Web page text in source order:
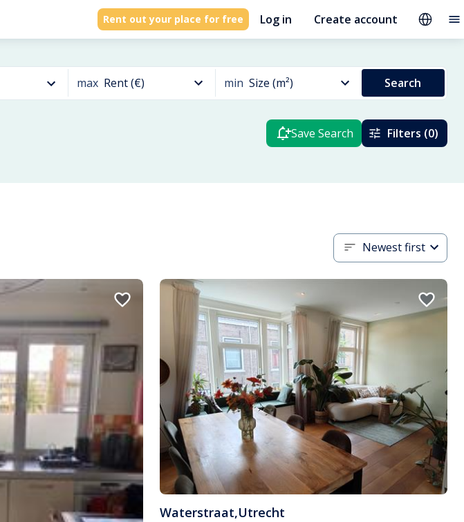
Rent out your place for free Log in Create account
max Rent (€) min Size (m²) Search
Save Search Filters (0)
Newest first
Waterstraat,Utrecht